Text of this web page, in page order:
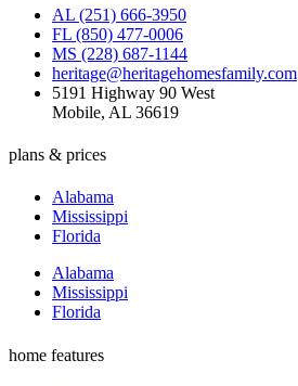
AL (251) 666-3950
FL (850) 477-0006
MS (228) 687-1144
heritage@heritagehomesfamily.com
5191 Highway 90 West
Mobile, AL 36619
plans & prices
Alabama
Mississippi
Florida
Alabama
Mississippi
Florida
home features